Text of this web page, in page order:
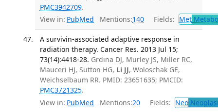
PMC3942709.
View in: PubMed Mentions:140 Fields: Met
A survivin-associated adaptive response in
radiation therapy. Cancer Res. 2013 Jul 15;
73(14):4418-28. Grdina DJ, Murley JS, Miller RC,
Mauceri HJ, Sutton HG, Li JJ, Woloschak GE,
Weichselbaum RR. PMID: 23651635; PMCID:
PMC3721325.
View in: PubMed Mentions:20 Fields: Neo